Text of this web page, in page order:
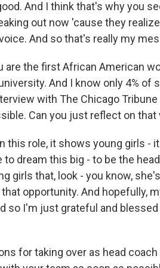
And I think that's why you
out now 'cause they
And so that's really my
are the first African American
And I know only 4% of
with The Chicago Tribune
Can you just reflect on that
this role, it shows young girls -
dream this big - to be the
girls that, look - you know,
opportunity. And hopefully,
so I'm just grateful and
for taking over as head